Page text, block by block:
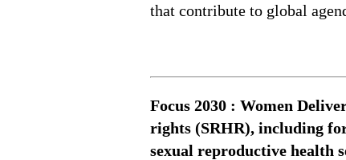
that contribute to global
Focus 2030 : Women
rights (SRHR), including
sexual reproductive health